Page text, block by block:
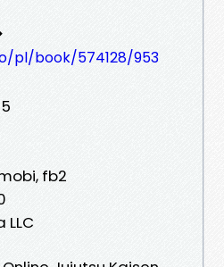
pl/book/574128/953
fb2
LLC